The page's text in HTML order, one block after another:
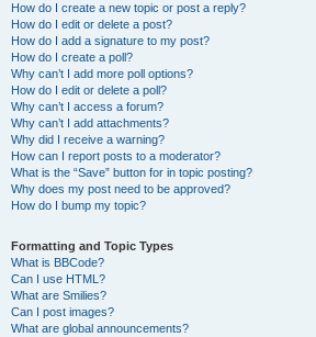
How do I create a new topic or post a reply?
How do I edit or delete a post?
How do I add a signature to my post?
How do I create a poll?
Why can’t I add more poll options?
How do I edit or delete a poll?
Why can’t I access a forum?
Why can’t I add attachments?
Why did I receive a warning?
How can I report posts to a moderator?
What is the “Save” button for in topic posting?
Why does my post need to be approved?
How do I bump my topic?
Formatting and Topic Types
What is BBCode?
Can I use HTML?
What are Smilies?
Can I post images?
What are global announcements?